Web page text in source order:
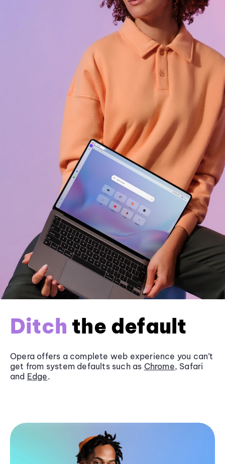
Ditch the default
Opera offers a complete web experience you can’t
get from system defaults such as Chrome, Safari
and Edge.